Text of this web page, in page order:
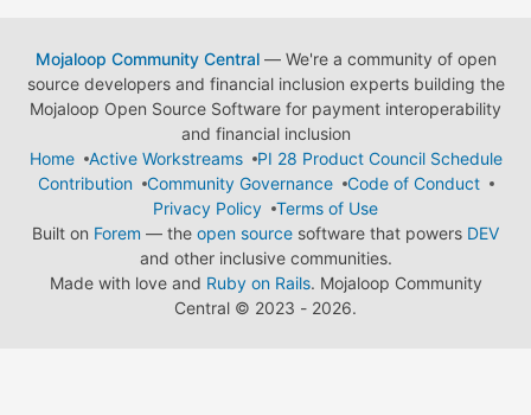
Mojaloop Community Central— We're a community of open
source developers and financial inclusion experts building the
Mojaloop Open Source Software for payment interoperability
and financial inclusion
Home
Active Workstreams
PI 28 Product Council Schedule
Contribution
Community Governance
Code of Conduct
Privacy Policy
Terms of Use
Built on Forem — the open source software that powers DEV
and other inclusive communities.
Made with love and Ruby on Rails. Mojaloop Community
Central © 2023 - 2026.